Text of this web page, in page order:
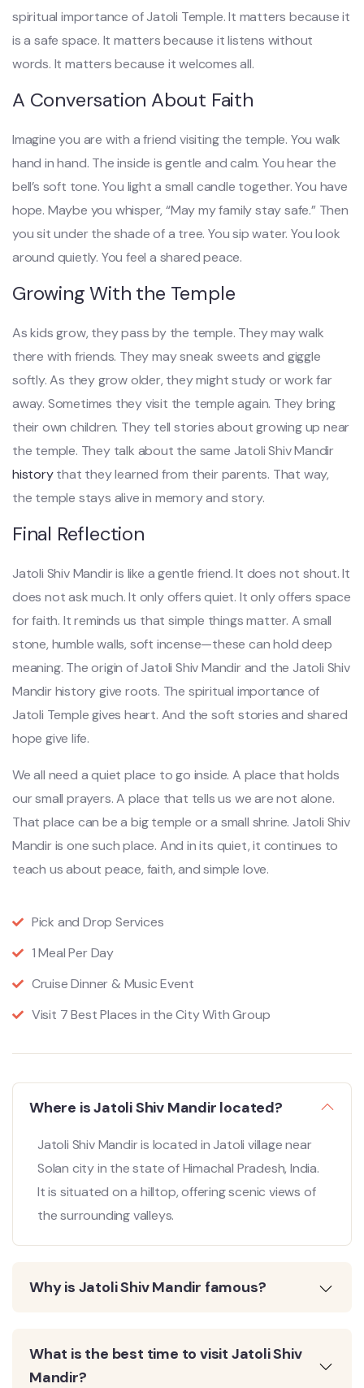
spiritual importance of Jatoli Temple. It matters because it
is a safe space. It matters because it listens without
words. It matters because it welcomes all.
A Conversation About Faith
Imagine you are with a friend visiting the temple. You walk
hand in hand. The inside is gentle and calm. You hear the
bell’s soft tone. You light a small candle together. You have
hope. Maybe you whisper, “May my family stay safe.” Then
you sit under the shade of a tree. You sip water. You look
around quietly. You feel a shared peace.
Growing With the Temple
As kids grow, they pass by the temple. They may walk
there with friends. They may sneak sweets and giggle
softly. As they grow older, they might study or work far
away. Sometimes they visit the temple again. They bring
their own children. They tell stories about growing up near
the temple. They talk about the same Jatoli Shiv Mandir
historythat they learned from their parents. That way,
the temple stays alive in memory and story.
Final Reflection
Jatoli Shiv Mandir is like a gentle friend. It does not shout. It
does not ask much. It only offers quiet. It only offers space
for faith. It reminds us that simple things matter. A small
stone, humble walls, soft incense—these can hold deep
meaning. The origin of Jatoli Shiv Mandir and the Jatoli Shiv
Mandir history give roots. The spiritual importance of
Jatoli Temple gives heart. And the soft stories and shared
hope give life.
We all need a quiet place to go inside. A place that holds
our small prayers. A place that tells us we are not alone.
That place can be a big temple or a small shrine. Jatoli Shiv
Mandir is one such place. And in its quiet, it continues to
teach us about peace, faith, and simple love.
Pick and Drop Services
1 Meal Per Day
Cruise Dinner & Music Event
Visit 7 Best Places in the City With Group
Where is Jatoli Shiv Mandir located?
Jatoli Shiv Mandir is located in Jatoli village near
Solan city in the state of Himachal Pradesh, India.
It is situated on a hilltop, offering scenic views of
the surrounding valleys.
Why is Jatoli Shiv Mandir famous?
What is the best time to visit Jatoli Shiv
Mandir?